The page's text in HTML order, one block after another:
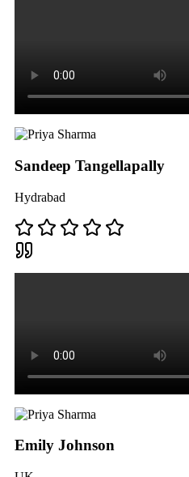
Sandeep Tangellapally
Hydrabad
Emily Johnson